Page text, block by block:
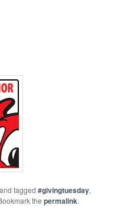
and tagged#givingtuesday,
thepermalink.